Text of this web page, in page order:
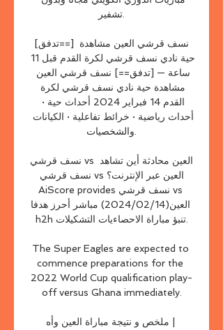
تشفير.
[تدفق==] نسف قرشي العين مشاهدة
والشخصيات.
نسف قرشي vs العين محادثة أين تشاهد
نسف قرشي vs العين عبر الإنترنت؟
AiScore provides نسف قرشي vs
العين(2024/02/14) مباشر أحرز هدفا
h2h تنبؤ مباراة الاحصاءيات التشكيلات.
The Super Eagles are expected to
commence preparations for the
2022 World Cup qualification play-
off versus Ghana immediately.
ملخص و نتيجة مباراة العين وأه |